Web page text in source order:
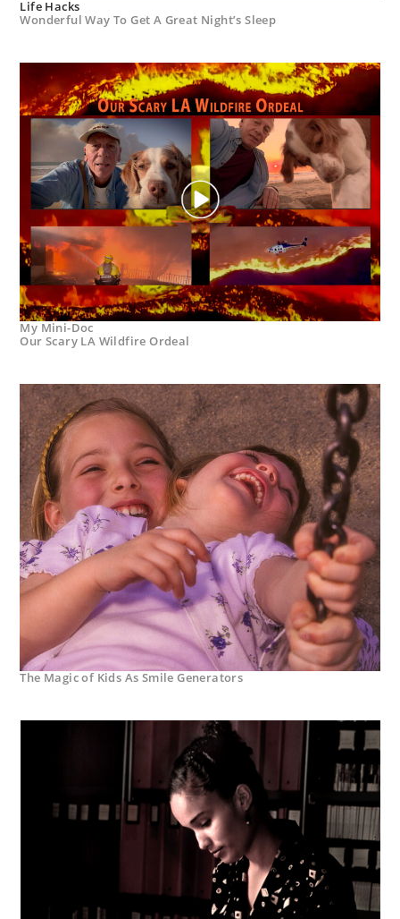
Life Hacks
Wonderful Way To Get A Great Night’s Sleep
My Mini-Doc
Our Scary LA Wildfire Ordeal
The Magic of Kids As Smile Generators